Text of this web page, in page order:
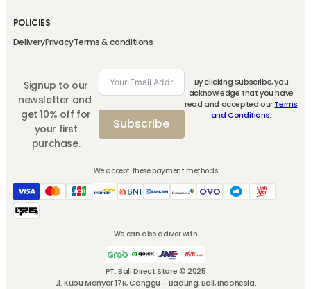
Signup to our
newsletter and
get 10% off for
your first
purchase.
Subscribe
By clicking Subscribe, you
acknowledge that you have
read and accepted ourTerms
and Conditions.
POLICIES
DeliveryPrivacyTerms & conditions
We accept these payment methods
PT. Bali Direct Store © 2025
Jl. Kubu Manyar 17R, Canggu - Badung, Bali, Indonesia.
We can also deliver with